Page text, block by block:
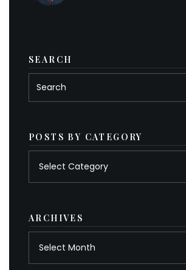
SEARCH
POSTS BY CATEGORY
ARCHIVES